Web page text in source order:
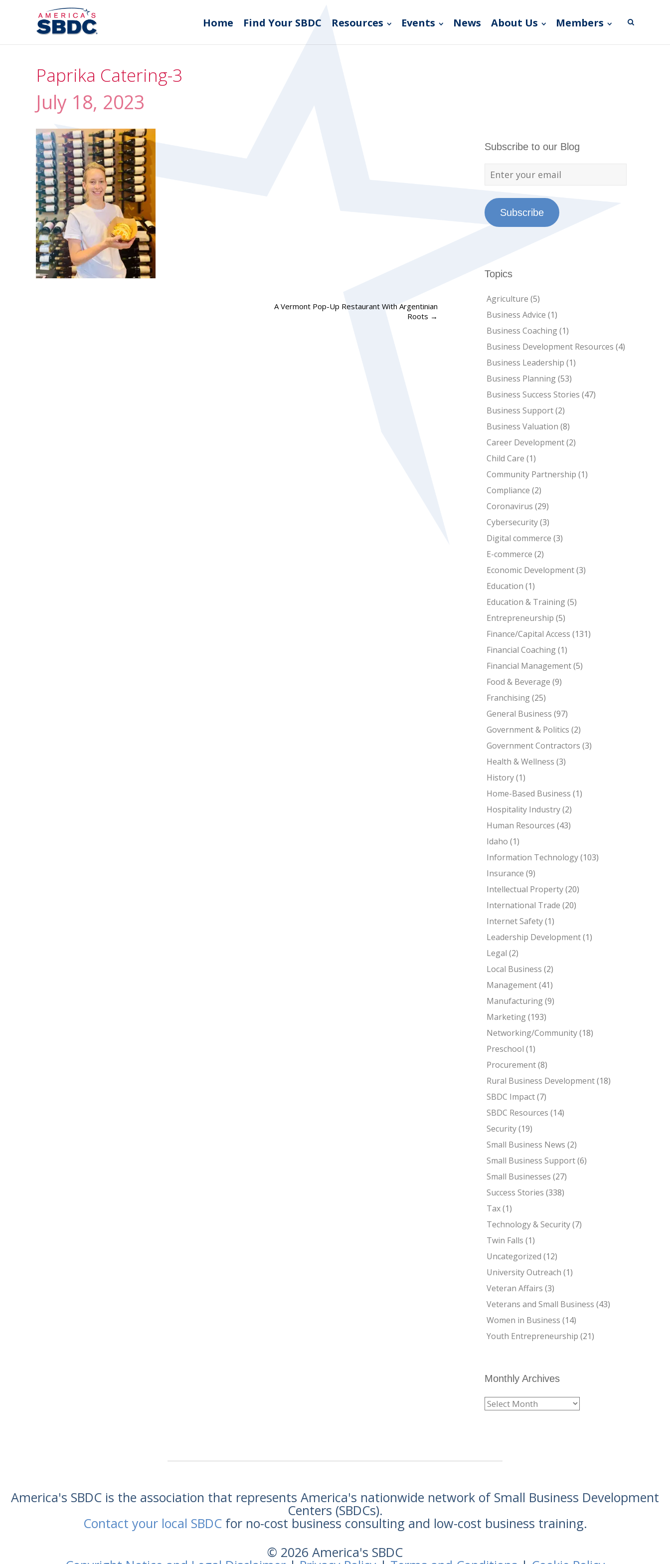
Home Find Your SBDC Resources Events News About Us Members
Paprika Catering-3
July 18, 2023
A Vermont Pop-Up Restaurant With Argentinian
Roots →
Subscribe to our Blog
Subscribe
Topics
Agriculture (5)
Business Advice (1)
Business Coaching(1)
Business Development Resources (4)
Business Leadership (1)
Business Planning(53)
Business Success Stories (47)
Business Support(2)
Business Valuation (8)
Career Development(2)
Child Care (1)
Community Partnership (1)
Compliance (2)
Coronavirus (29)
Cybersecurity(3)
Digital commerce (3)
E-commerce (2)
Economic Development(3)
Education (1)
Education & Training(5)
Entrepreneurship (5)
Finance/Capital Access (131)
Financial Coaching(1)
Financial Management(5)
Food & Beverage (9)
Franchising(25)
General Business (97)
Government & Politics (2)
Government Contractors (3)
Health & Wellness (3)
History(1)
Home-Based Business (1)
Hospitality Industry(2)
Human Resources (43)
Idaho (1)
Information Technology(103)
Insurance (9)
Intellectual Property(20)
International Trade (20)
Internet Safety(1)
Leadership Development(1)
Legal (2)
Local Business (2)
Management(41)
Manufacturing(9)
Marketing(193)
Networking/Community(18)
Preschool (1)
Procurement(8)
Rural Business Development(18)
SBDC Impact(7)
SBDC Resources (14)
Security(19)
Small Business News (2)
Small Business Support(6)
Small Businesses (27)
Success Stories (338)
Tax(1)
Technology & Security(7)
Twin Falls (1)
Uncategorized (12)
University Outreach (1)
Veteran Affairs (3)
Veterans and Small Business (43)
Women in Business (14)
Youth Entrepreneurship (21)
Monthly Archives
America's SBDC is the association that represents America's nationwide network of Small Business Development
Centers (SBDCs).
Contact your local SBDCfor no-cost business consulting and low-cost business training.
© 2026 America's SBDC